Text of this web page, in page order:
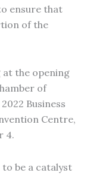
ensure that
of the
at the opening
of
Business
Centre,
4.
be a catalyst